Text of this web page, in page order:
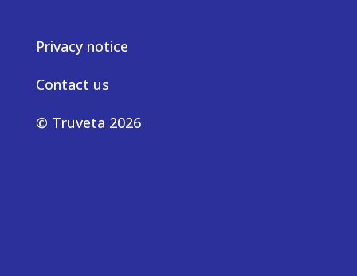
Privacy notice
Contact us
© Truveta 2026